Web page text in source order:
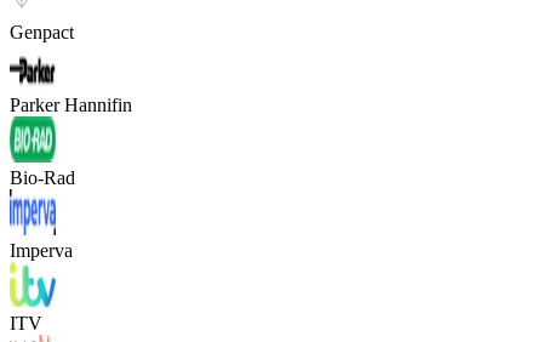
Genpact
Parker Hannifin
Bio-Rad
Imperva
ITV